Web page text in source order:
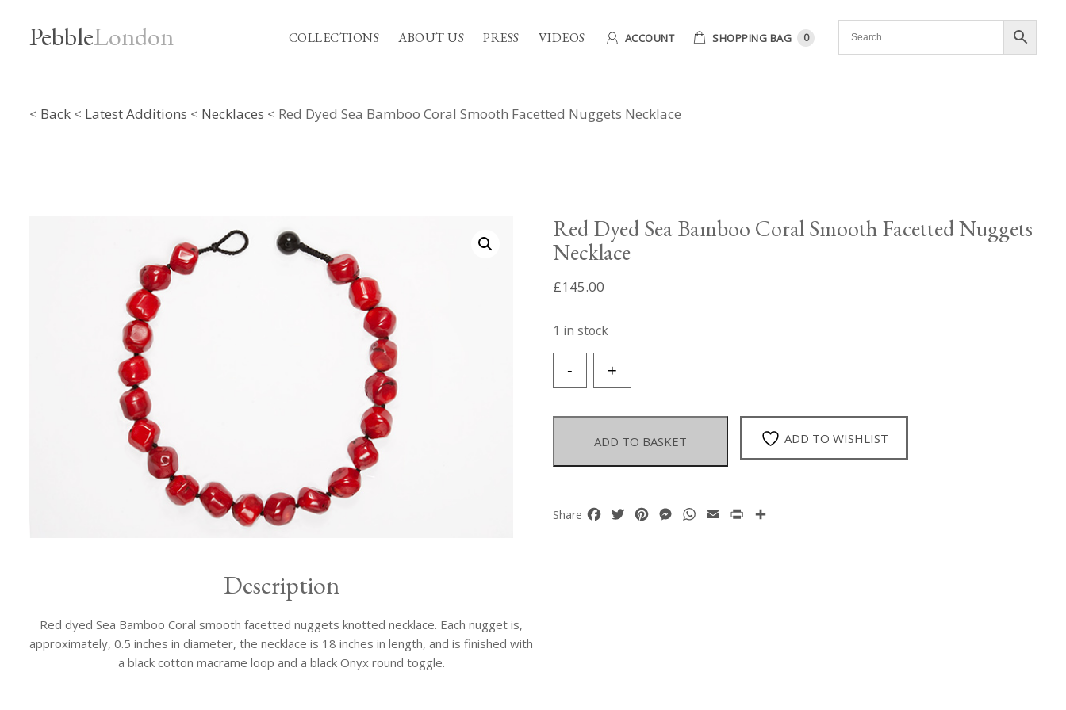
PebbleLondon COLLECTIONS ABOUT US PRESS VIDEOS ACCOUNT SHOPPING BAG 0
< Back < Latest Additions < Necklaces < Red Dyed Sea Bamboo Coral Smooth Facetted Nuggets Necklace
Red Dyed Sea Bamboo Coral Smooth Facetted Nuggets
Necklace
£145.00
1 in stock
+
Dyed
Bamboo
Coral
Smooth
Facetted
Necklace
quantity
-
ADD TO BASKET ADD TO WISHLIST
Share Facebook
TwitterPinterestMessenger
WhatsApp
Email Print
Description
Red dyed Sea Bamboo Coral smooth facetted nuggets knotted necklace. Each nugget is,
approximately, 0.5 inches in diameter, the necklace is 18 inches in length, and is finished with
a black cotton macrame loop and a black Onyx round toggle.